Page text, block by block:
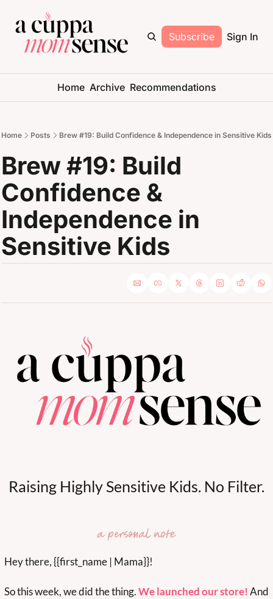
Subscribe Sign In
Home Archive Recommendations
Home Posts Brew #19: Build Confidence & Independence in Sensitive Kids
Brew #19: Build
Confidence &
Independence in
Sensitive Kids
Raising Highly Sensitive Kids. No Filter.
Hey there, {{first_name | Mama}}!
So this week, we did the thing. We launched our store!And